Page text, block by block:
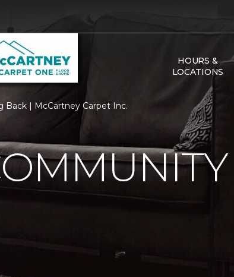
HOURS &
LOCATIONS
Back | McCartney Carpet Inc.